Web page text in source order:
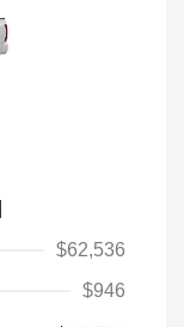
$62,536
$946